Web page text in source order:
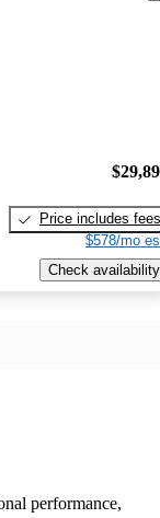
Price includes fees
$578/mo
Check availability
performance,